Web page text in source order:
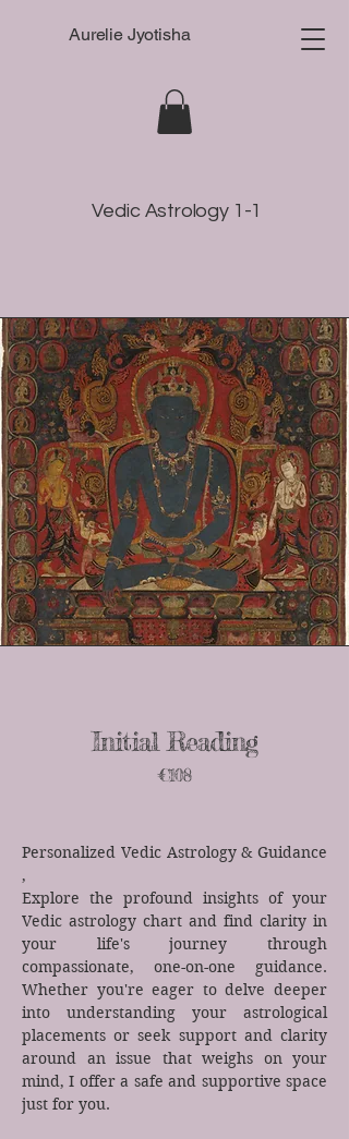
Aurelie Jyotisha
Vedic Astrology 1-1
Initial Reading
€108
Personalized Vedic Astrology & Guidance​
,
Explore the profound insights of your
Vedic astrology chart and find clarity in
your life's journey through
compassionate, one-on-one guidance.
Whether you're eager to delve deeper
into understanding your astrological
placements or seek support and clarity
around an issue that weighs on your
mind, I offer a safe and supportive space
just for you.​